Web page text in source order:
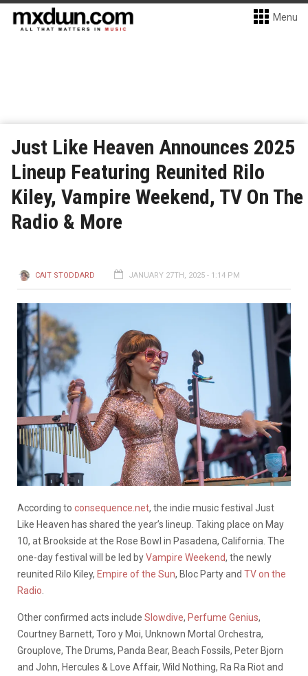
Menu
Just Like Heaven Announces 2025
Lineup Featuring Reunited Rilo
Kiley, Vampire Weekend, TV On The
Radio & More
CAIT STODDARD JANUARY 27TH, 2025 - 1:14 PM
According to consequence.net, the indie music festival Just
Like Heaven has shared the year’s lineup. Taking place on May
10, at Brookside at the Rose Bowl in Pasadena, California. The
one-day festival will be led byVampire Weekend, the newly
reunited Rilo Kiley, Empire of the Sun, Bloc Party and TV on the
Radio
Other confirmed acts include Slowdive, Perfume Genius,
Courtney Barnett, Toro y Moi, Unknown Mortal Orchestra,
Grouplove, The Drums, Panda Bear, Beach Fossils, Peter Bjorn
and John, Hercules & Love Affair, Wild Nothing, Ra Ra Riot and